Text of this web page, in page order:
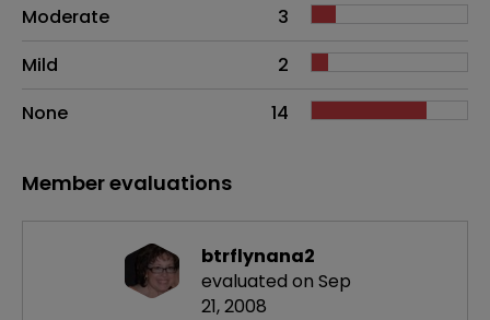
Moderate
3
Mild
2
None
14
Member evaluations
btrflynana2
evaluated on Sep
21, 2008